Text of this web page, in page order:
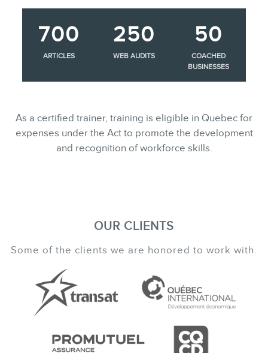
700
ARTICLES
250
WEB AUDITS
50
COACHED
BUSINESSES
As a certified trainer, training is eligible in Quebec for
expenses under the Act to promote the development
and recognition of workforce skills.
OUR CLIENTS
Some of the clients we are honored to work with.